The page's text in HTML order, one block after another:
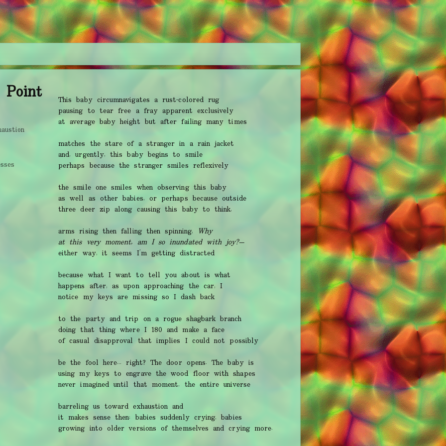
This baby circumnavigates a rust-colored rug
pausing to tear free a fray apparent exclusively
at average baby height but after failing many times
matches the stare of a stranger in a rain jacket
and, urgently, this baby begins to smile
perhaps because the stranger smiles reflexively
the smile one smiles when observing this baby
as well as other babies, or perhaps because outside
three deer zip along causing this baby to think,
arms rising then falling then spinning, Why
at this very moment, am I so inundated with joy?—
either way, it seems I’m getting distracted
because what I want to tell you about is what
happens after, as upon approaching the car, I
notice my keys are missing so I dash back
to the party and trip on a rogue shagbark branch
doing that thing where I 180 and make a face
of casual disapproval that implies I could not possibly
be the fool here... right? The door opens. The baby is
using my keys to engrave the wood floor with shapes
never imagined until that moment, the entire universe
barreling us toward exhaustion and
it makes sense then: babies suddenly crying, babies
growing into older versions of themselves and crying more.